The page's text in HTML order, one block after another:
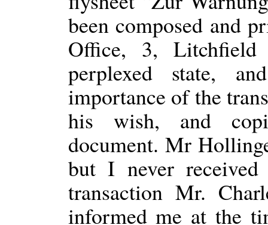
been composed and
Office, 3,
perplexed state,
importance of the
his wish, and
document. Mr
but I never
transaction Mr.
informed me at the